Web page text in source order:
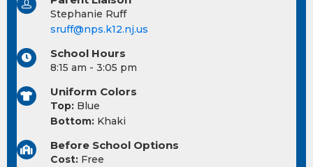
Stephanie Ruff
sruff@nps.k12.nj.us
School Hours
8:15 am - 3:05 pm
Uniform Colors
Top: Blue
Bottom: Khaki
Before School Options
Cost: Free